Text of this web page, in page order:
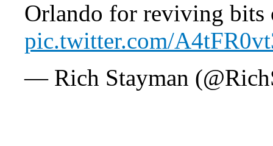
Orlando for reviving bits
pic.twitter.com/
— Rich Stayman